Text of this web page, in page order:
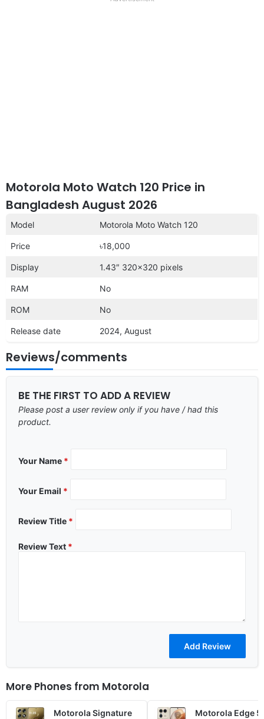
Motorola Moto Watch 120 Price in
Bangladesh August 2026
Model Motorola Moto Watch 120
Price ৳18,000
Display 1.43″ 320×320 pixels
RAM No
ROM No
Release date 2024, August
Reviews/comments
BE THE FIRST TO ADD A REVIEW
Please post a user review only if you have / had this
product.
Your Name *
Your Email *
Review Title *
Review Text *
More Phones from Motorola
Motorola Signature
Motorola Edge